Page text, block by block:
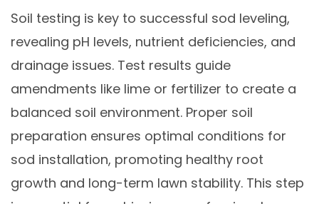
Soil testing is key to successful sod leveling,
revealing pH levels, nutrient deficiencies, and
drainage issues. Test results guide
amendments like lime or fertilizer to create a
balanced soil environment. Proper soil
preparation ensures optimal conditions for
sod installation, promoting healthy root
growth and long-term lawn stability. This step